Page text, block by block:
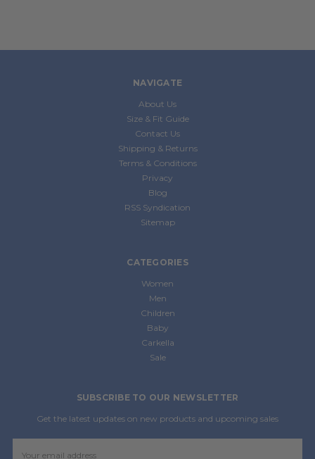
NAVIGATE
About Us
Size & Fit Guide
Contact Us
Shipping & Returns
Terms & Conditions
Privacy
Blog
RSS Syndication
Sitemap
CATEGORIES
Women
Men
Children
Baby
Carkella
Sale
SUBSCRIBE TO OUR NEWSLETTER
Get the latest updates on new products and upcoming sales